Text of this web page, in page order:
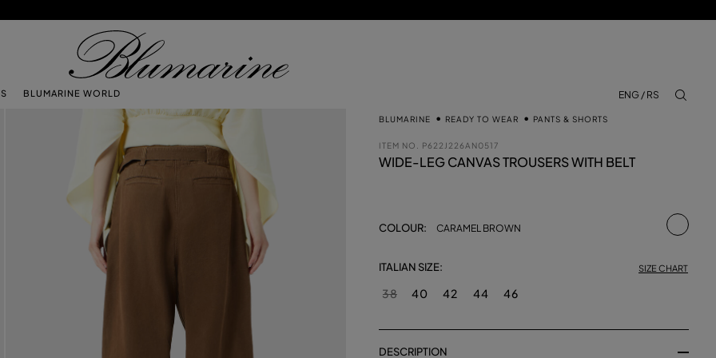
BLUMARINE WORLD
ENG / RS
BLUMARINE READY TO WEAR PANTS & SHORTS
ITEM NO. P622J226AN0517
WIDE-LEG CANVAS TROUSERS WITH BELT
COLOUR: CARAMEL BROWN
ITALIAN SIZE: SIZE CHART
38 40 42 44 46
DESCRIPTION